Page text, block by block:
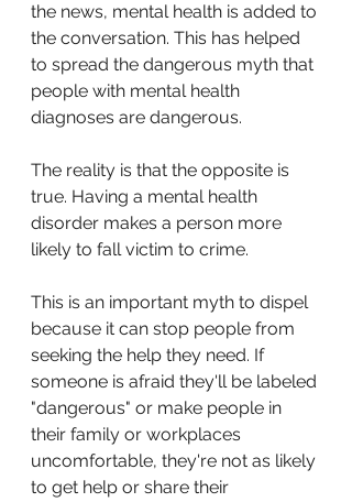
the news, mental health is added to
the conversation. This has helped
to spread the dangerous myth that
people with mental health
diagnoses are dangerous.
The reality is that the opposite is
true. Having a mental health
disorder makes a person more
likely to fall victim to crime.
This is an important myth to dispel
because it can stop people from
seeking the help they need. If
someone is afraid they'll be labeled
"dangerous" or make people in
their family or workplaces
uncomfortable, they're not as likely
to get help or share their